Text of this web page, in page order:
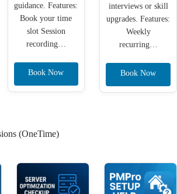
guidance. Features:
Book your time
slot Session
recording…
Book Now
interviews or skill
upgrades. Features:
Weekly
recurring…
Book Now
(OneTime)